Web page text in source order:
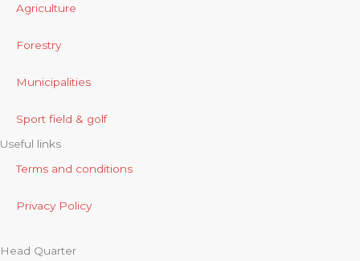
Agriculture
Forestry
Municipalities
Sport field & golf
Useful links
Terms and conditions
Privacy Policy
Head Quarter